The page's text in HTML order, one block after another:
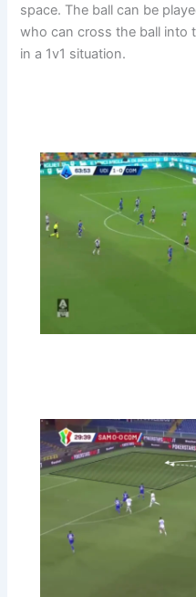
space. The ball can be
who can cross the ball into
in a 1v1 situation.